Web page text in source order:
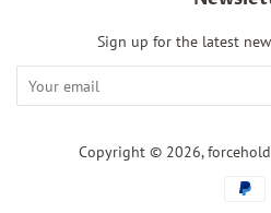
Sign up for the latest
Copyright © 2026,forcehold